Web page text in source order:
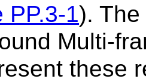
PP.3-1).
Multi-
these